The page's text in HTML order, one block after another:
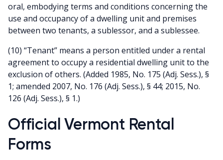
oral, embodying terms and conditions concerning the
use and occupancy of a dwelling unit and premises
between two tenants, a sublessor, and a sublessee.
(10) “Tenant” means a person entitled under a rental
agreement to occupy a residential dwelling unit to the
exclusion of others. (Added 1985, No. 175 (Adj. Sess.), §
1; amended 2007, No. 176 (Adj. Sess.), § 44; 2015, No.
126 (Adj. Sess.), § 1.)
Official Vermont Rental
Forms